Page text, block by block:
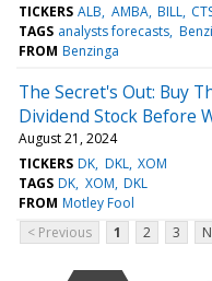
TICKERS ALB AMBA BILL
TAGS analysts forecasts
FROM Benzinga
The Secret's Out: Buy
Dividend Stock Before
August 21, 2024
TICKERS DK DKL XOM
TAGS DK XOM DKL
FROM Motley Fool
< Previous
1 2 3